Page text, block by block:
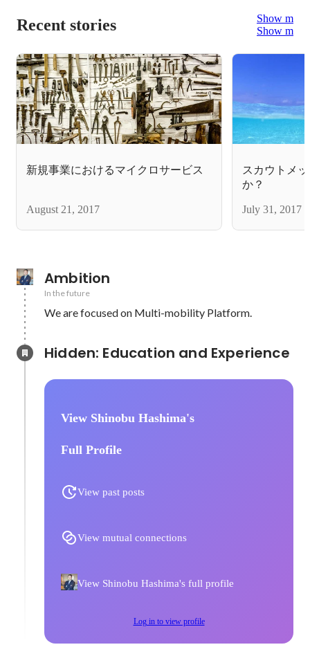
Recent stories
Show more
Show more
新規事業におけるマイクロサービス
August 21, 2017
スカウトメ
か？
July 31, 2017
Ambition
In the future
We are focused on Multi-mobility Platform.
View Shinobu Hashima's
Full Profile
View past posts
View mutual connections
View Shinobu Hashima's full profile
Log in to view profile